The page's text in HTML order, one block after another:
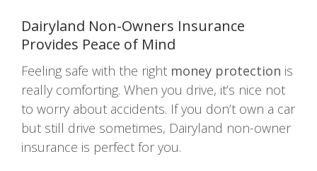
Dairyland Non-Owners Insurance
Provides Peace of Mind
Feeling safe with the right money protection is
really comforting. When you drive, it’s nice not
to worry about accidents. If you don’t own a car
but still drive sometimes, Dairyland non-owner
insurance is perfect for you.